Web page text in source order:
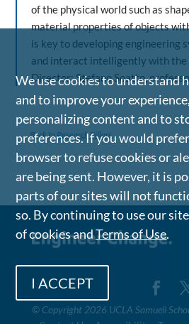
of the physical world such as
material properties of objects
is key to developing engineering
and interact intelligently with the
Director: Stefano Soatto,
Back to Research Pillars
© Copyright 2026 UCLA Samueli
We use cookies to understand
and to improve your
personalizing content and to
preferences. If you would
browser to refuse cookies or
are being sent. However, it is
parts of our sites will not
so. By continuing to use our
of cookies andTerms of Use.
I ACCEPT